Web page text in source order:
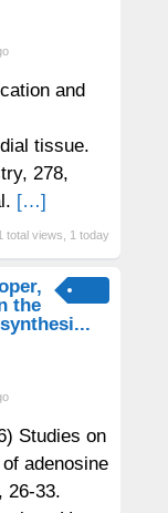
and
tissue.
278,
[…]
total views, 1 today
the
Studies on
adenosine
26-33.